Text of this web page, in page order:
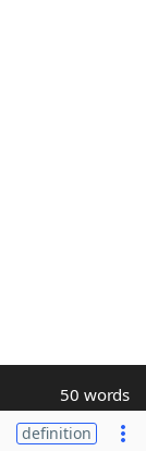
50 words
definition